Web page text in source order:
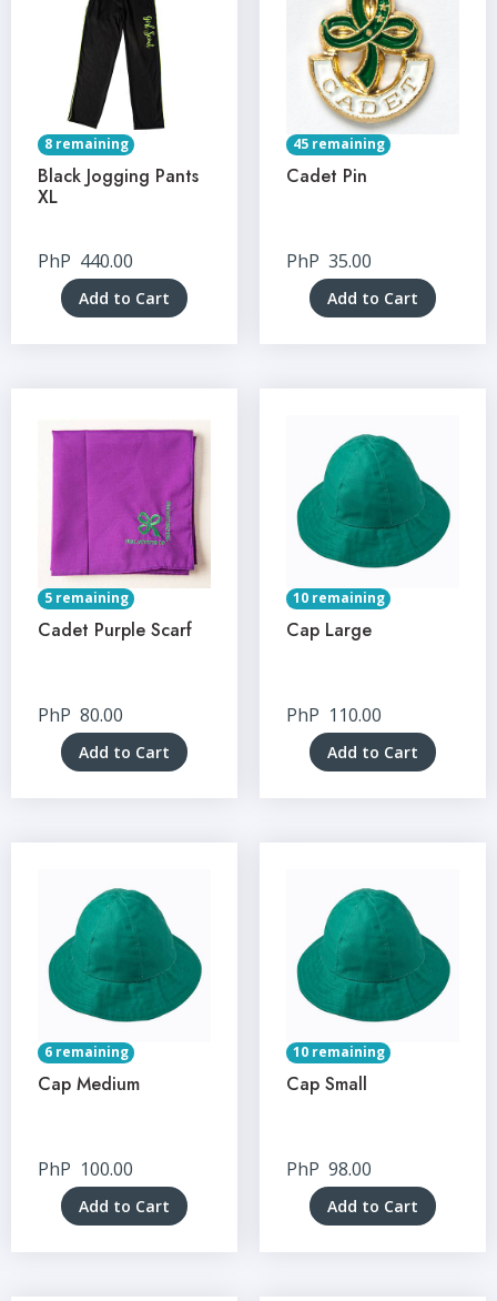
8 remaining
Black Jogging Pants
XL
PhP 440.00
Add to Cart
45 remaining
Cadet Pin
PhP 35.00
Add to Cart
5 remaining
Cadet Purple Scarf
PhP 80.00
Add to Cart
10 remaining
Cap Large
PhP 110.00
Add to Cart
6 remaining
Cap Medium
PhP 100.00
Add to Cart
10 remaining
Cap Small
PhP 98.00
Add to Cart